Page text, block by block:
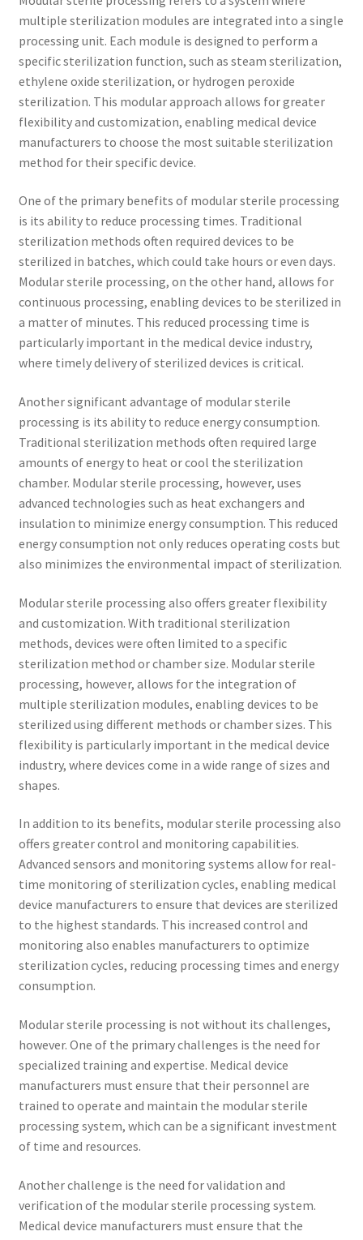
multiple sterilization modules are integrated into a single
processing unit. Each module is designed to perform a
specific sterilization function, such as steam sterilization,
ethylene oxide sterilization, or hydrogen peroxide
sterilization. This modular approach allows for greater
flexibility and customization, enabling medical device
manufacturers to choose the most suitable sterilization
method for their specific device.
One of the primary benefits of modular sterile processing
is its ability to reduce processing times. Traditional
sterilization methods often required devices to be
sterilized in batches, which could take hours or even days.
Modular sterile processing, on the other hand, allows for
continuous processing, enabling devices to be sterilized in
a matter of minutes. This reduced processing time is
particularly important in the medical device industry,
where timely delivery of sterilized devices is critical.
Another significant advantage of modular sterile
processing is its ability to reduce energy consumption.
Traditional sterilization methods often required large
amounts of energy to heat or cool the sterilization
chamber. Modular sterile processing, however, uses
advanced technologies such as heat exchangers and
insulation to minimize energy consumption. This reduced
energy consumption not only reduces operating costs but
also minimizes the environmental impact of sterilization.
Modular sterile processing also offers greater flexibility
and customization. With traditional sterilization
methods, devices were often limited to a specific
sterilization method or chamber size. Modular sterile
processing, however, allows for the integration of
multiple sterilization modules, enabling devices to be
sterilized using different methods or chamber sizes. This
flexibility is particularly important in the medical device
industry, where devices come in a wide range of sizes and
shapes.
In addition to its benefits, modular sterile processing also
offers greater control and monitoring capabilities.
Advanced sensors and monitoring systems allow for real-
time monitoring of sterilization cycles, enabling medical
device manufacturers to ensure that devices are sterilized
to the highest standards. This increased control and
monitoring also enables manufacturers to optimize
sterilization cycles, reducing processing times and energy
consumption.
Modular sterile processing is not without its challenges,
however. One of the primary challenges is the need for
specialized training and expertise. Medical device
manufacturers must ensure that their personnel are
trained to operate and maintain the modular sterile
processing system, which can be a significant investment
of time and resources.
Another challenge is the need for validation and
verification of the modular sterile processing system.
Medical device manufacturers must ensure that the